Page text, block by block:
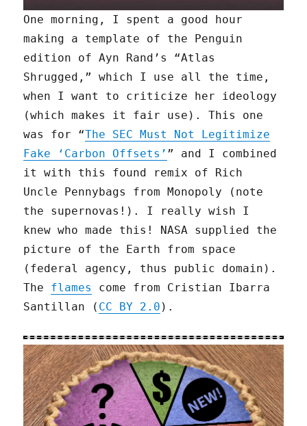
One morning, I spent a good hour
making a template of the Penguin
edition of Ayn Rand’s “Atlas
Shrugged,” which I use all the time,
when I want to criticize her ideology
(which makes it fair use). This one
was for “The SEC Must Not Legitimize
Fake ‘Carbon Offsets’ ” and I combined
it with this found remix of Rich
Uncle Pennybags from Monopoly (note
the supernovas!). I really wish I
knew who made this! NASA supplied the
picture of the Earth from space
(federal agency, thus public domain).
The flames
come from Cristian Ibarra
Santillan ( CC BY 2.0 ).